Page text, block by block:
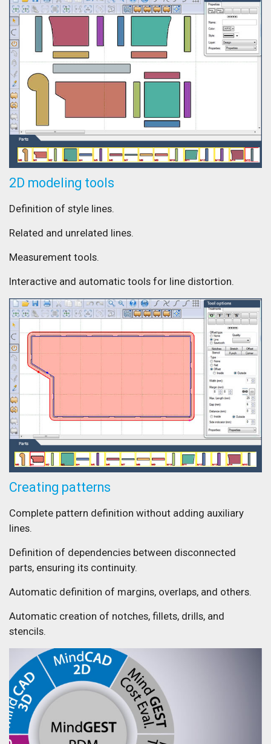
2D modeling tools
Definition of style lines.
Related and unrelated lines.
Measurement tools.
Interactive and automatic tools for line distortion.
Creating patterns
Complete pattern definition without adding auxiliary
lines.
Definition of dependencies between disconnected
parts, ensuring its continuity.
Automatic definition of margins, overlaps, and others.
Automatic creation of notches, fillets, drills, and
stencils.